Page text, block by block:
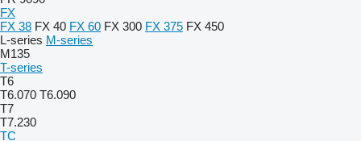
FX
FX 38 FX 40 FX 60 FX 300 FX 375 FX 450
L-series M-series
M135
T-series
T6
T6.070 T6.090
T7
T7.230
TC